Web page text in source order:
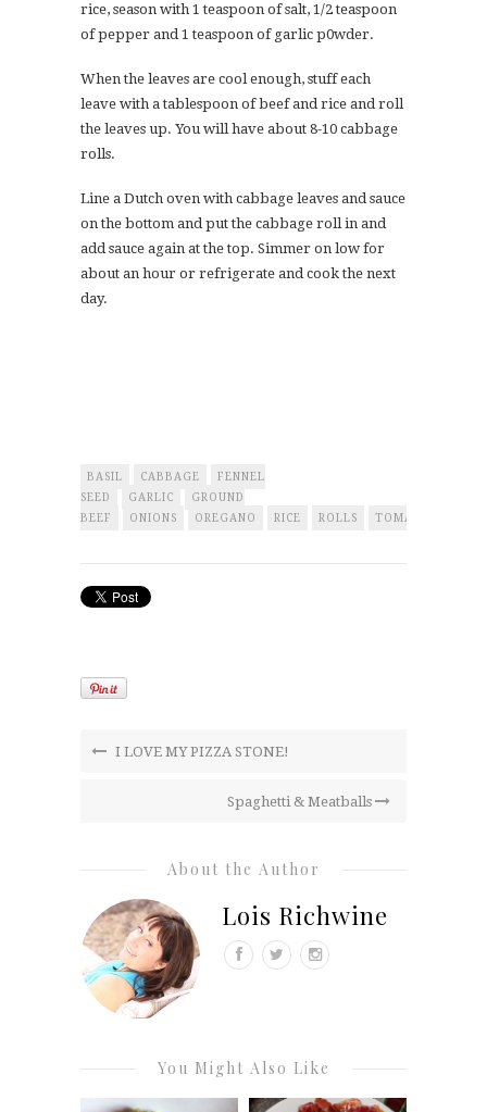
rice, season with 1 teaspoon of salt, 1/2 teaspoon
of pepper and 1 teaspoon of garlic p0wder.
When the leaves are cool enough, stuff each
leave with a tablespoon of beef and rice and roll
the leaves up. You will have about 8-10 cabbage
rolls.
Line a Dutch oven with cabbage leaves and sauce
on the bottom and put the cabbage roll in and
add sauce again at the top. Simmer on low for
about an hour or refrigerate and cook the next
day.
BASIL CABBAGE
FENNEL
SEED
GARLIC
GROUND
BEEF
ONIONS OREGANO RICE ROLLS TOMATOES
I LOVE MY PIZZA STONE!
Spaghetti & Meatballs
About the Author
Lois Richwine
You Might Also Like